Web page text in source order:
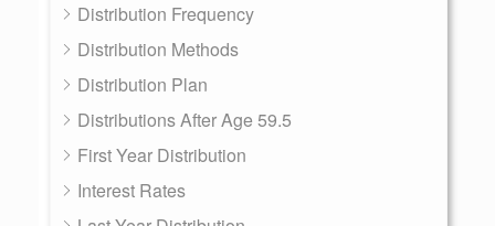
Distribution Frequency
Distribution Methods
Distribution Plan
Distributions After Age 59.5
First Year Distribution
Interest Rates